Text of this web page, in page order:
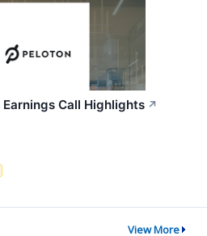
Call Highlights ↗
View More